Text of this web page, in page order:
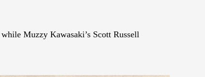
Muzzy Kawasaki’s Scott Russell